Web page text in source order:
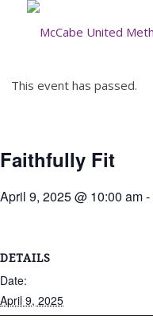
This event has passed.
Faithfully Fit
April 9, 2025 @ 10:00 am-
DETAILS
Date:
April 9, 2025